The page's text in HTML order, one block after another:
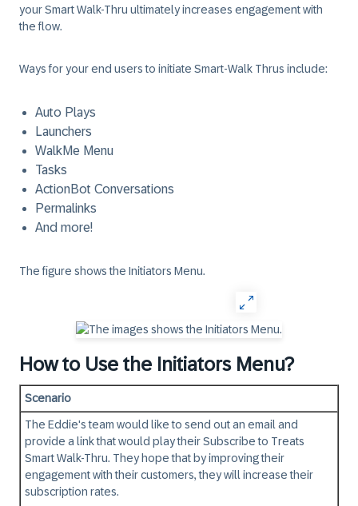
your Smart Walk-Thru ultimately increases engagement with
the flow.
Ways for your end users to initiate Smart-Walk Thrus include:
Auto Plays
Launchers
WalkMe Menu
Tasks
ActionBot Conversations
Permalinks
And more!
The figure shows the Initiators Menu.
How to Use the Initiators Menu?
Scenario
The Eddie's team would like to send out an email and
provide a link that would play their Subscribe to Treats
Smart Walk-Thru. They hope that by improving their
engagement with their customers, they will increase their
subscription rates.